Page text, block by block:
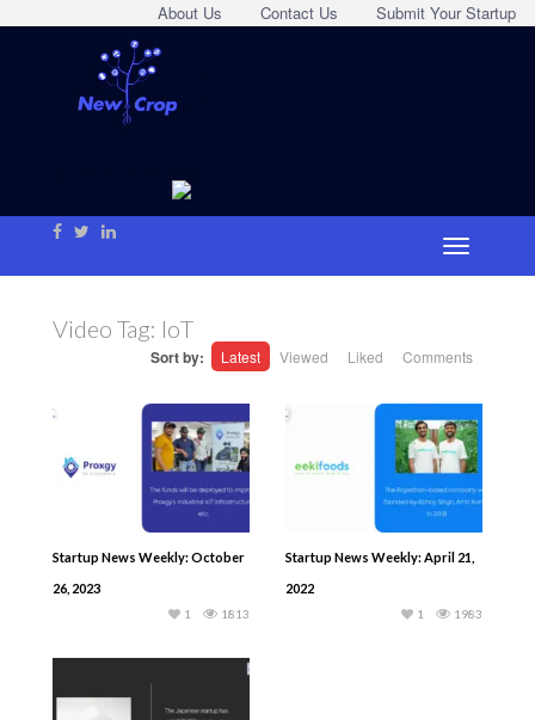
Submit Your Startup
Contact Us
About Us
Video Tag: IoT
Sort by: Latest Viewed Liked Comments
Startup News Weekly: October
26, 2023
1813
1
Startup News Weekly: April 21,
2022
1983
1